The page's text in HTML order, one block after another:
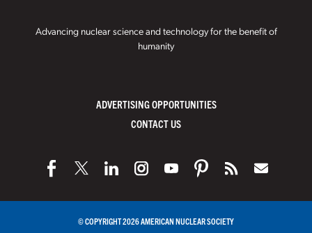
Advancing nuclear science and technology for the benefit of
humanity
ADVERTISING OPPORTUNITIES
CONTACT US
© COPYRIGHT 2026 AMERICAN NUCLEAR SOCIETY